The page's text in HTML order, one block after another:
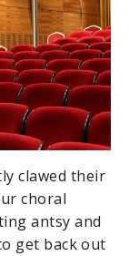
clawed their
choral
antsy and
get back out